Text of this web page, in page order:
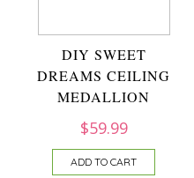
DIY SWEET
DREAMS CEILING
MEDALLION
$59.99
ADD TO CART